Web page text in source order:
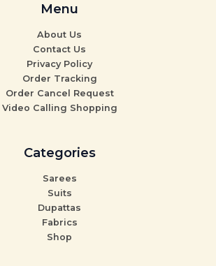
Menu
About Us
Contact Us
Privacy Policy
Order Tracking
Order Cancel Request
Video Calling Shopping
Categories
Sarees
Suits
Dupattas
Fabrics
Shop